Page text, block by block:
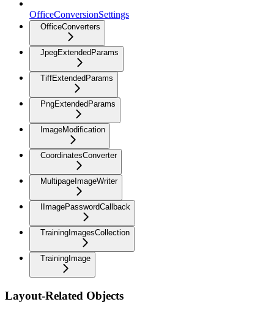
OfficeConversionSettings
OfficeConverters
JpegExtendedParams
TiffExtendedParams
PngExtendedParams
ImageModification
CoordinatesConverter
MultipageImageWriter
IImagePasswordCallback
TrainingImagesCollection
TrainingImage
Layout-Related Objects